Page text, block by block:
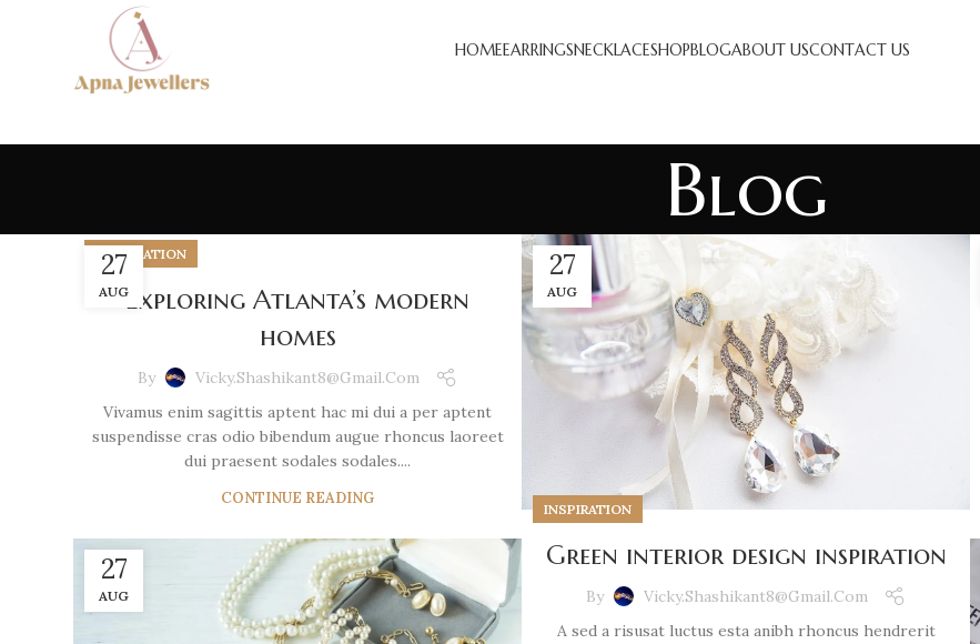
HOMEEARRINGSNECKLACESHOPBLOGABOUT USCONTACT US
Blog
27
AUG
DECORATION
Exploring Atlanta’s modern
homes
By
Vicky.shashikant8@gmail.com
Vivamus enim sagittis aptent hac mi dui a per aptent
suspendisse cras odio bibendum augue rhoncus laoreet
dui praesent sodales sodales....
CONTINUE READING
27
AUG
INSPIRATION
Green interior design inspiration
By
Vicky.shashikant8@gmail.com
A sed a risusat luctus esta anibh rhoncus hendrerit
27
AUG